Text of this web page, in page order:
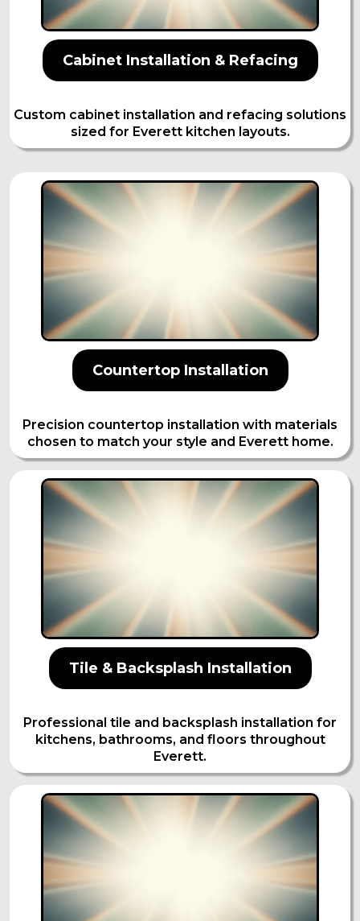
Cabinet Installation & Refacing
Custom cabinet installation and refacing solutions
sized for Everett kitchen layouts.
Countertop Installation
Precision countertop installation with materials
chosen to match your style and Everett home.
Tile & Backsplash Installation
Professional tile and backsplash installation for
kitchens, bathrooms, and floors throughout
Everett.